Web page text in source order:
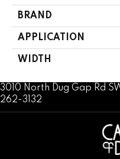
BRAND
APPLICATION
WIDTH
3010 North Dug Gap Rd
262-3132